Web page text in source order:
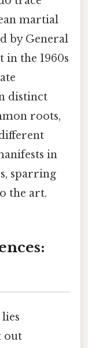
martial
by General
in the 1960s
distinct
roots,
in
sparring
the art.
out